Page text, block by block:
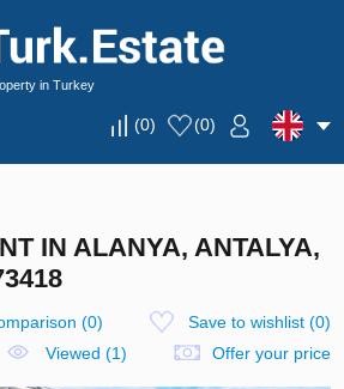
in Turkey
(0) (0)
IN ALANYA, ANTALYA,
(0) Save to wishlist(0)
Viewed (1)
Offer your price